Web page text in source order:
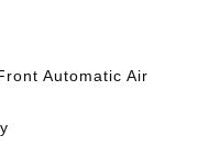
Automatic Air